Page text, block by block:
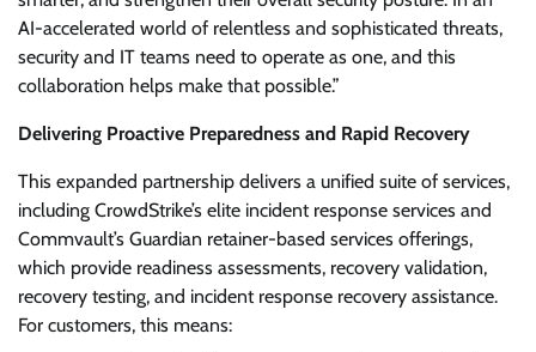
AI-accelerated world of relentless and sophisticated threats,
security and IT teams need to operate as one, and this
collaboration helps make that possible.”
Delivering Proactive Preparedness and Rapid Recovery
This expanded partnership delivers a unified suite of services,
including CrowdStrike’s elite incident response services and
Commvault’s Guardian retainer-based services offerings,
which provide readiness assessments, recovery validation,
recovery testing, and incident response recovery assistance.
For customers, this means: